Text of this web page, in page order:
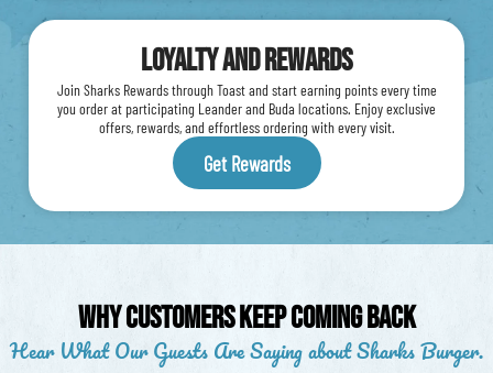
Loyalty and Rewards
Join Sharks Rewards through Toast and start earning points every time
you order at participating Leander and Buda locations. Enjoy exclusive
offers, rewards, and effortless ordering with every visit.
Get Rewards
Why Customers Keep Coming Back
Hear What Our Guests Are Saying about Sharks Burger.